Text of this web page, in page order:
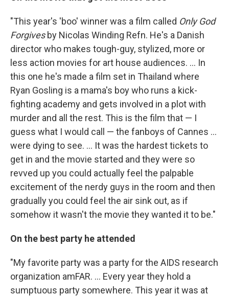
"This year's 'boo' winner was a film called Only God
Forgivesby Nicolas Winding Refn. He's a Danish
director who makes tough-guy, stylized, more or
less action movies for art house audiences. ... In
this one he's made a film set in Thailand where
Ryan Gosling is a mama's boy who runs a kick-
fighting academy and gets involved in a plot with
murder and all the rest. This is the film that — I
guess what I would call — the fanboys of Cannes ...
were dying to see. ... It was the hardest tickets to
get in and the movie started and they were so
revved up you could actually feel the palpable
excitement of the nerdy guys in the room and then
gradually you could feel the air sink out, as if
somehow it wasn't the movie they wanted it to be."
On the best party he attended
"My favorite party was a party for the AIDS research
organization amFAR. ... Every year they hold a
sumptuous party somewhere. This year it was at